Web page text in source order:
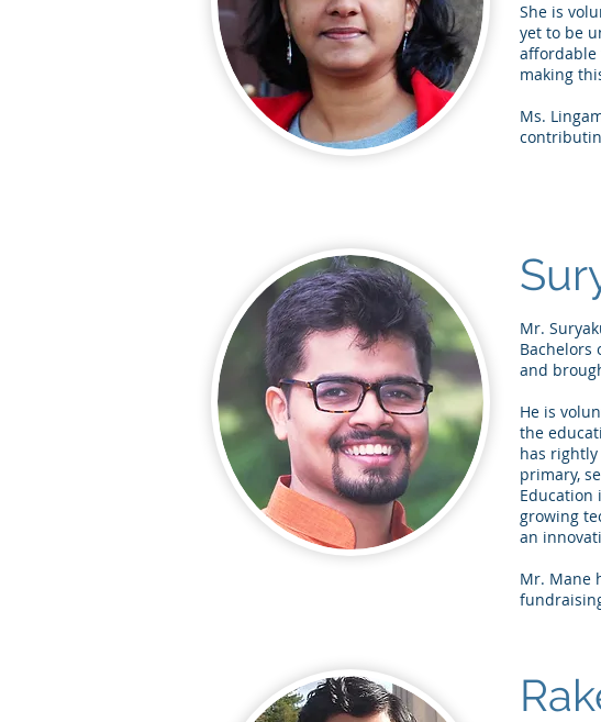
She is
yet to be
affordable
making
Ms.
Mr.
Bachelors
and
He is
the
has
primary,
growing
an
Mr. Mane